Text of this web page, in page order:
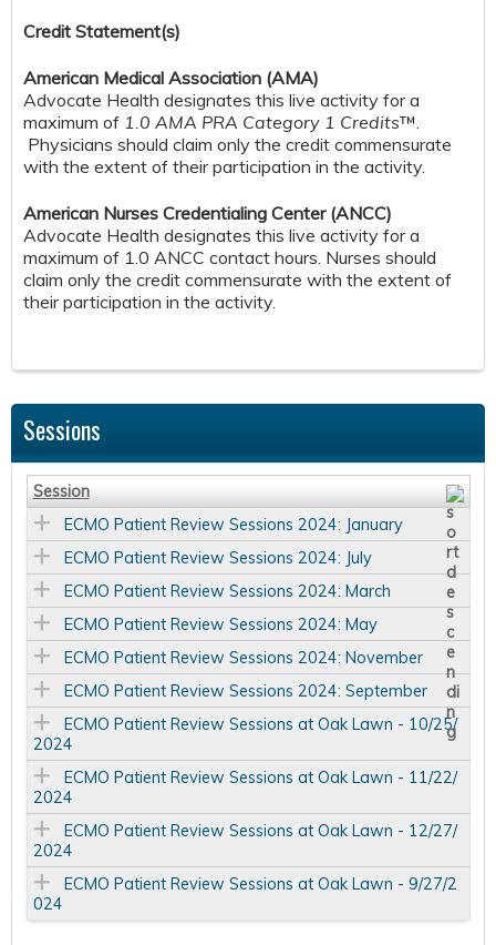
Credit Statement(s)
American Medical Association (AMA)
Advocate Health designates this live activity for a
maximum of 1.0 AMA PRA Category 1 Credits™.
Physicians should claim only the credit commensurate
with the extent of their participation in the activity.
American Nurses Credentialing Center (ANCC)
Advocate Health designates this live activity for a
maximum of 1.0 ANCC contact hours. Nurses should
claim only the credit commensurate with the extent of
their participation in the activity.
Sessions
Session
ECMO Patient Review Sessions 2024: January
ECMO Patient Review Sessions 2024: July
ECMO Patient Review Sessions 2024: March
ECMO Patient Review Sessions 2024: May
ECMO Patient Review Sessions 2024: November
ECMO Patient Review Sessions 2024: September
ECMO Patient Review Sessions at Oak Lawn - 10/25/
2024
ECMO Patient Review Sessions at Oak Lawn - 11/22/
2024
ECMO Patient Review Sessions at Oak Lawn - 12/27/
2024
ECMO Patient Review Sessions at Oak Lawn - 9/27/2
024